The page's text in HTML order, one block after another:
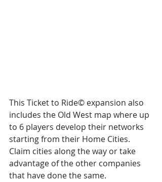
This Ticket to Ride© expansion also
includes the Old West map where up
to 6 players develop their networks
starting from their Home Cities.
Claim cities along the way or take
advantage of the other companies
that have done the same.